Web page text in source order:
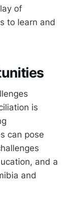
of
to learn and
is
can pose
and a
and